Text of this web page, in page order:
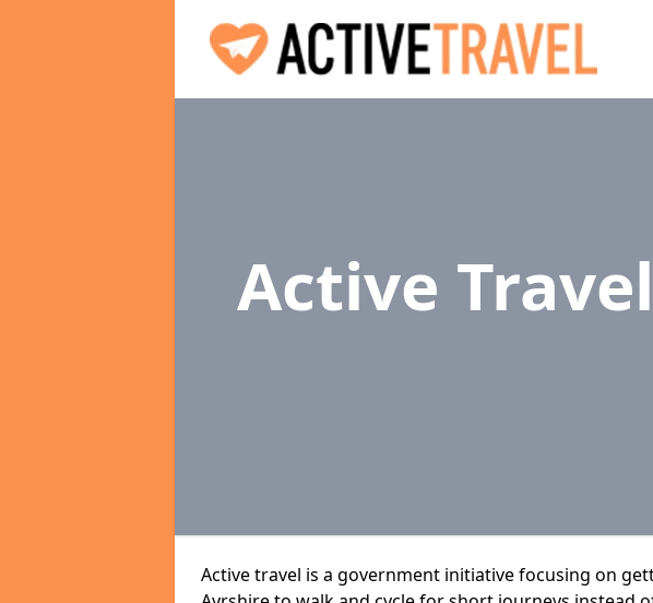
Active Travel
Active travel is a government initiative focusing on